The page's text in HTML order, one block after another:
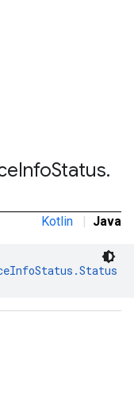
InfoStatus.
Kotlin | Java